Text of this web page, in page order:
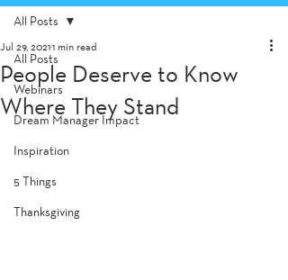
All Posts
Webinars
Dream Manager Impact
Inspiration
5 Things
Thanksgiving
All Posts
People Deserve to Know
Where They Stand
Jul 29, 20211 min read